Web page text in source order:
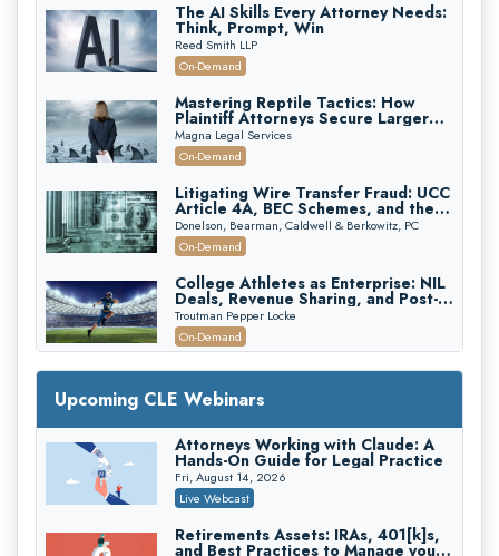
The AI Skills Every Attorney Needs:
Think, Prompt, Win
Reed Smith LLP
On-Demand
Mastering Reptile Tactics: How
Plaintiff Attorneys Secure Larger
Verdicts and How Defendant
Attorneys Can Avoid Them (2026
Edition)
Magna Legal Services
On-Demand
Litigating Wire Transfer Fraud: UCC
Article 4A, BEC Schemes, and the
First 72 Hours That Define
Recovery
Donelson, Bearman, Caldwell & Berkowitz, PC
On-Demand
College Athletes as Enterprise: NIL
Deals, Revenue Sharing, and Post-
House NCAA Enforcement
Troutman Pepper Locke
On-Demand
Increasing your Real Estate Wealth
with Section 1031 Exchanges
Secure Exchange, 1031 Exchange Services
On-Demand
Privilege Log Objections Are Rising:
How to Survive Rule 26(f)(3)(D)
Challenges and Defend Your Entries
Crowell & Moring LLP
Upcoming CLE Webinars
Attorneys Working with Claude: A
Hands-On Guide for Legal Practice
Fri, August 14, 2026
Live Webcast
Retirements Assets: IRAs, 401[k]s,
and Best Practices to Manage your